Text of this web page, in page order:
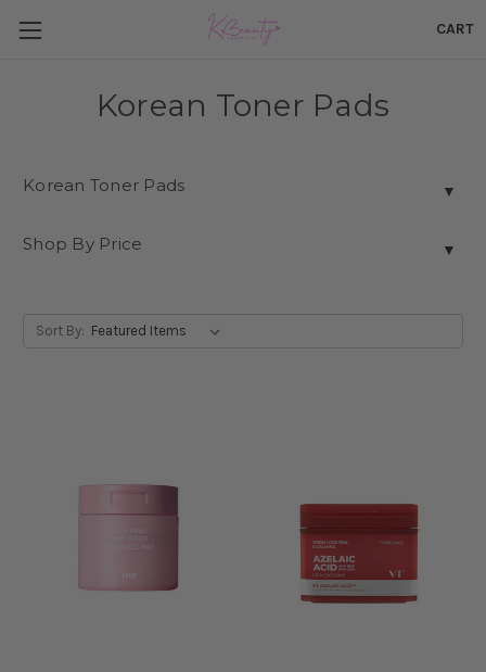
CART
Korean Toner Pads
Korean Toner Pads ▼
Shop By Price ▼
Sort By: